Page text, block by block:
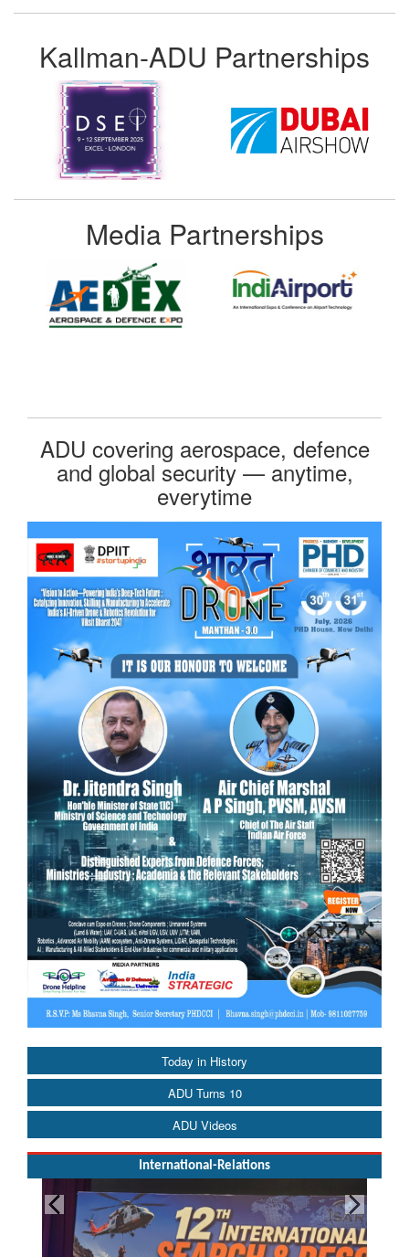
Today in History
ADU Turns 10
ADU Videos
International-Relations
Kallman-ADU Partnerships
Media Partnerships
ADU covering aerospace, defence
and global security — anytime,
everytime